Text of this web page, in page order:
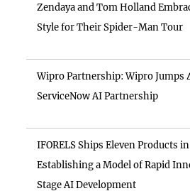
Zendaya and Tom Holland
Style for Their Spider-Man Tour
Wipro Partnership: Wipro Jumps
ServiceNow AI Partnership
IFORELS Ships Eleven Products
Establishing a Model of Rapid
Stage AI Development